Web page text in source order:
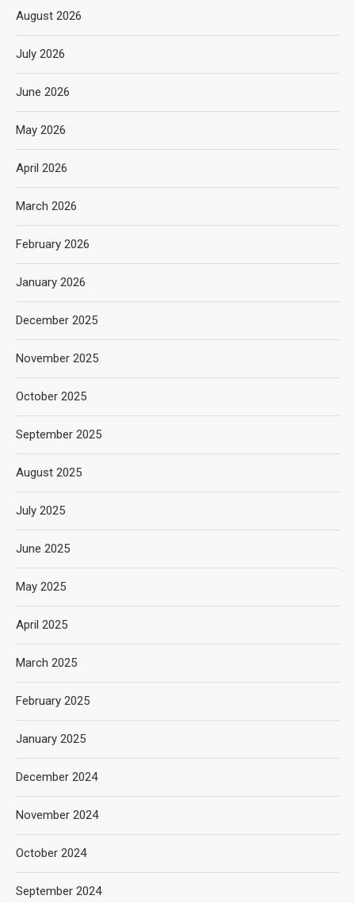
August 2026
July 2026
June 2026
May 2026
April 2026
March 2026
February 2026
January 2026
December 2025
November 2025
October 2025
September 2025
August 2025
July 2025
June 2025
May 2025
April 2025
March 2025
February 2025
January 2025
December 2024
November 2024
October 2024
September 2024